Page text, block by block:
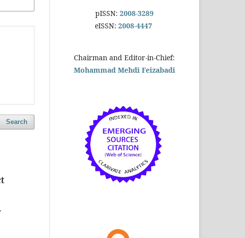
Search
pISSN: 2008-3289
eISSN: 2008-4447
Chairman and Editor-in-Chief:
Mohammad Mehdi Feizabadi